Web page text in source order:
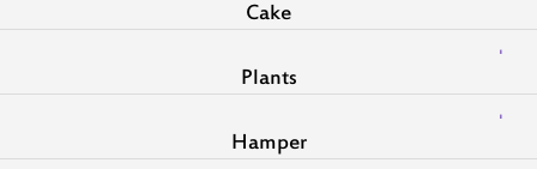
Cake
Plants
Hamper